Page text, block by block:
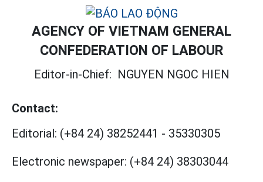
AGENCY OF VIETNAM GENERAL
CONFEDERATION OF LABOUR
Editor-in-Chief: NGUYEN NGOC HIEN
Contact:
Editorial: (+84 24) 38252441 - 35330305
Electronic newspaper: (+84 24) 38303044